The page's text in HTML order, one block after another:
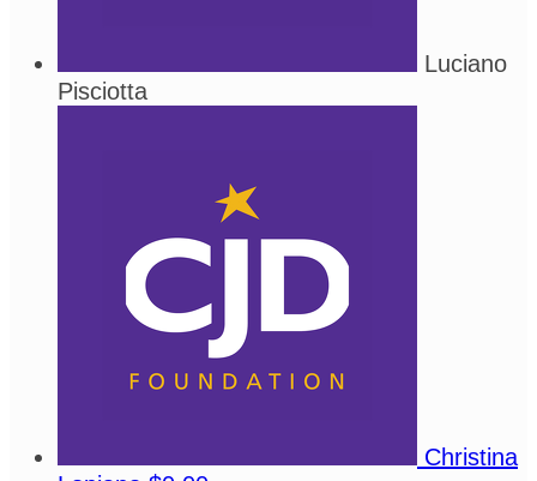
Luciano
Pisciotta
Christina